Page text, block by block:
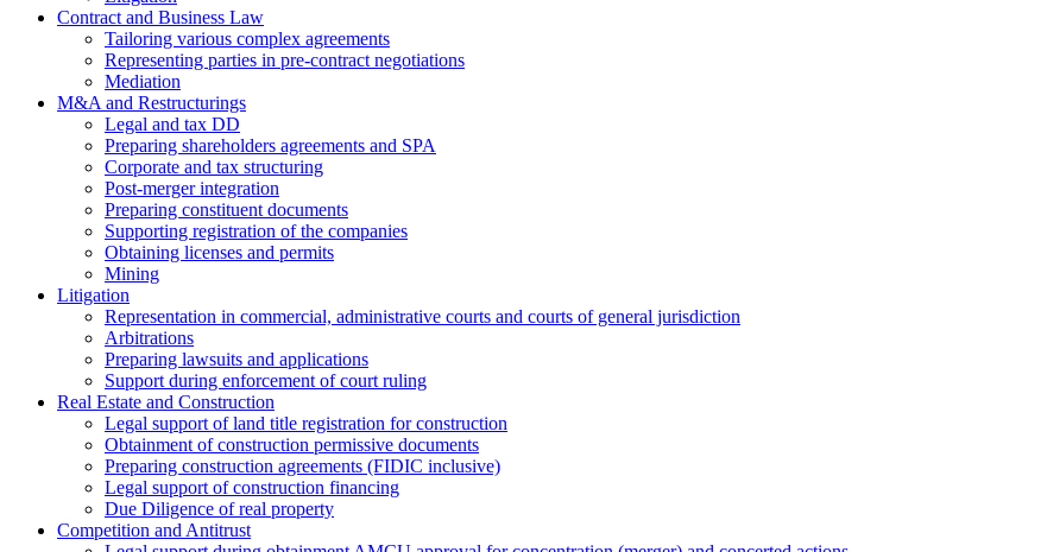
Contract and Business Law
Tailoring various complex agreements
Representing parties in pre-contract negotiations
Mediation
M&A and Restructurings
Legal and tax DD
Preparing shareholders agreements and SPA
Corporate and tax structuring
Post-merger integration
Preparing constituent documents
Supporting registration of the companies
Obtaining licenses and permits
Mining
Litigation
Representation in commercial, administrative courts and courts of general jurisdiction
Arbitrations
Preparing lawsuits and applications
Support during enforcement of court ruling
Real Estate and Construction
Legal support of land title registration for construction
Obtainment of construction permissive documents
Preparing construction agreements (FIDIC inclusive)
Legal support of construction financing
Due Diligence of real property
Competition and Antitrust